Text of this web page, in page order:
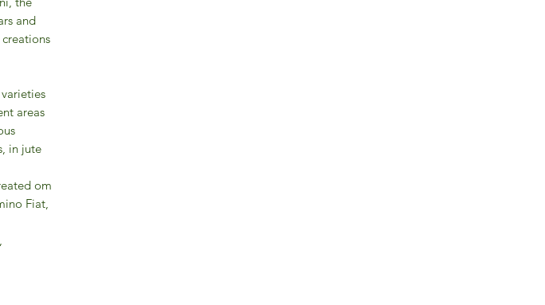
and
areas
in jute
om
Fiat,